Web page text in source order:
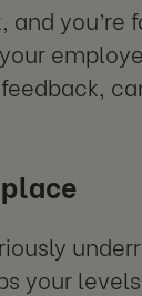
you’re
your